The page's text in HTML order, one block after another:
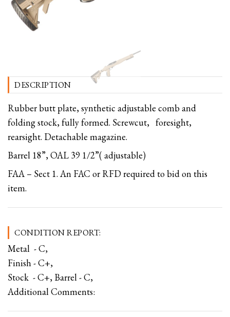
DESCRIPTION
Rubber butt plate, synthetic adjustable comb and
folding stock, fully formed. Screwcut, foresight,
rearsight. Detachable magazine.
Barrel 18”, OAL 39 1/2”( adjustable)
FAA – Sect 1. An FAC or RFD required to bid on this
item.
CONDITION REPORT:
Metal - C,
Finish - C+,
Stock - C+, Barrel - C,
Additional Comments: